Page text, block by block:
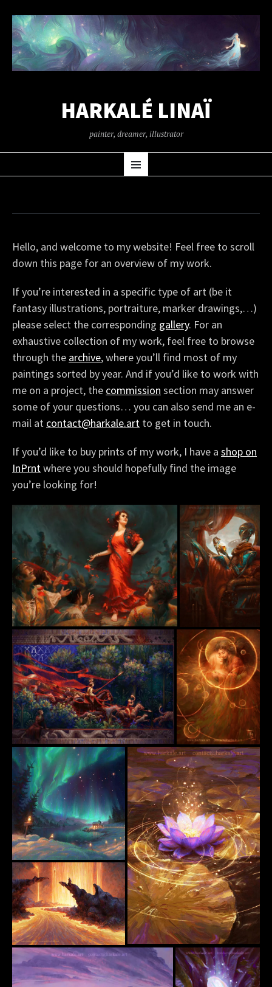
HARKALÉ LINAÏ
painter, dreamer, illustrator
Menu
TO
CONTENT
Hello, and welcome to my website! Feel free to scroll
down this page for an overview of my work.
If you’re interested in a specific type of art (be it
fantasy illustrations, portraiture, marker drawings,…)
please select the corresponding gallery. For an
exhaustive collection of my work, feel free to browse
through the archive, where you’ll find most of my
paintings sorted by year. And if you’d like to work with
me on a project, the commission section may answer
some of your questions… you can also send me an e-
mail at contact@harkale.art to get in touch.
If you’d like to buy prints of my work, I have a shop on
InPrntwhere you should hopefully find the image
you’re looking for!